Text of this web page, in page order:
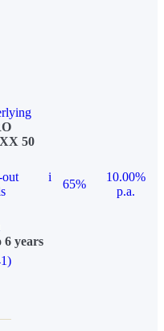
50
i
65%
10.00%
p.a.
6 years